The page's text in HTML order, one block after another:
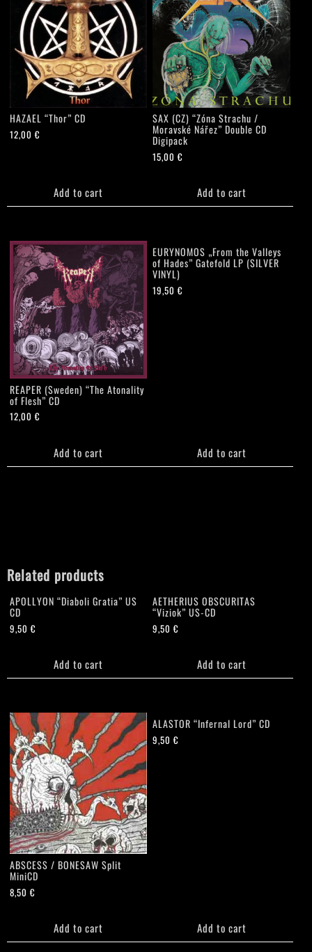
HAZAEL “Thor” CD
12,00€
Add to cart
SAX (CZ) “Zóna Strachu /
Moravské Nářez” Double CD
Digipack
15,00€
Add to cart
REAPER (Sweden) “The Atonality
of Flesh” CD
12,00€
Add to cart
EURYNOMOS „From the Valleys
of Hades” Gatefold LP (SILVER
VINYL)
19,50€
Add to cart
Related products
APOLLYON “Diaboli Gratia” US
CD
9,50€
Add to cart
AETHERIUS OBSCURITAS
“Viziok” US-CD
9,50€
Add to cart
ABSCESS / BONESAW Split
MiniCD
8,50€
Add to cart
ALASTOR “Infernal Lord” CD
9,50€
Add to cart